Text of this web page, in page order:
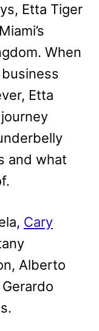
Etta Tiger
When
Etta
and what
Cary
Alberto